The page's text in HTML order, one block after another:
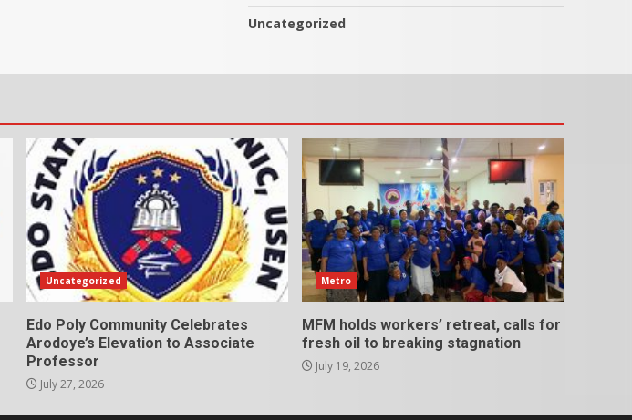
Uncategorized
Uncategorized
Edo Poly Community Celebrates
Arodoye’s Elevation to Associate
Professor
July 27, 2026
Metro
MFM holds workers’ retreat, calls for
fresh oil to breaking stagnation
July 19, 2026